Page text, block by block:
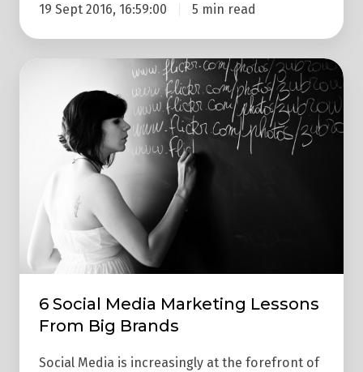
19 Sept 2016, 16:59:00 5 min read
Marketing
Lessons
Brands
6 Social Media Marketing Lessons
From Big Brands
Social Media is increasingly at the forefront of